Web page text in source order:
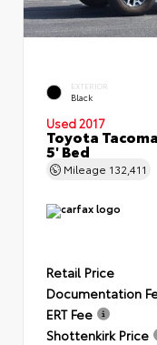
EXTERIOR
Black
Used 2017
Toyota
5' Bed
Mileage 132,411
Retail Price
Documentation
ERT Fee
Shottenkirk Price